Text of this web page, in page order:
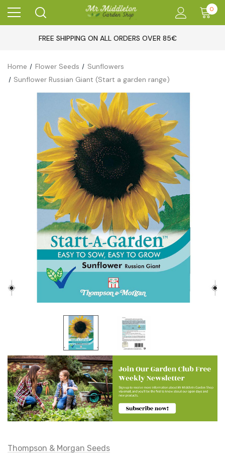
0
FREE SHIPPING ON ALL ORDERS OVER 85€
Home Flower Seeds
Sunflowers
Sunflower Russian Giant (Start a garden range)
Thompson & Morgan Seeds